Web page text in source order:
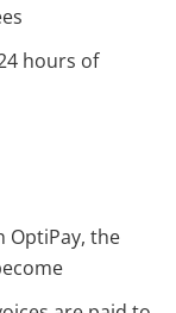
hours of
OptiPay, the